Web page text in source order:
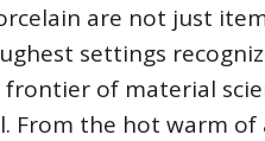
are not just
settings
of material
From the hot warm